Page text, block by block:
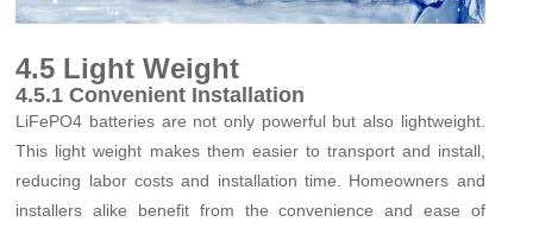
4.5 Light Weight
4.5.1 Convenient Installation
LiFePO4 batteries are not only powerful but also lightweight.
This light weight makes them easier to transport and install,
reducing labor costs and installation time. Homeowners and
installers alike benefit from the convenience and ease of